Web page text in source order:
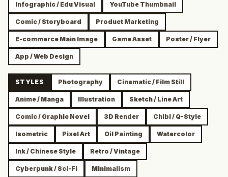
Infographic / Edu Visual YouTube Thumbnail
Comic / Storyboard Product Marketing
E-commerce Main Image Game Asset Poster / Flyer
App / Web Design
STYLES Photography Cinematic / Film Still
Anime / Manga Illustration Sketch / Line Art
Comic / Graphic Novel 3D Render Chibi / Q-Style
Isometric Pixel Art Oil Painting Watercolor
Ink / Chinese Style Retro / Vintage
Cyberpunk / Sci-Fi Minimalism